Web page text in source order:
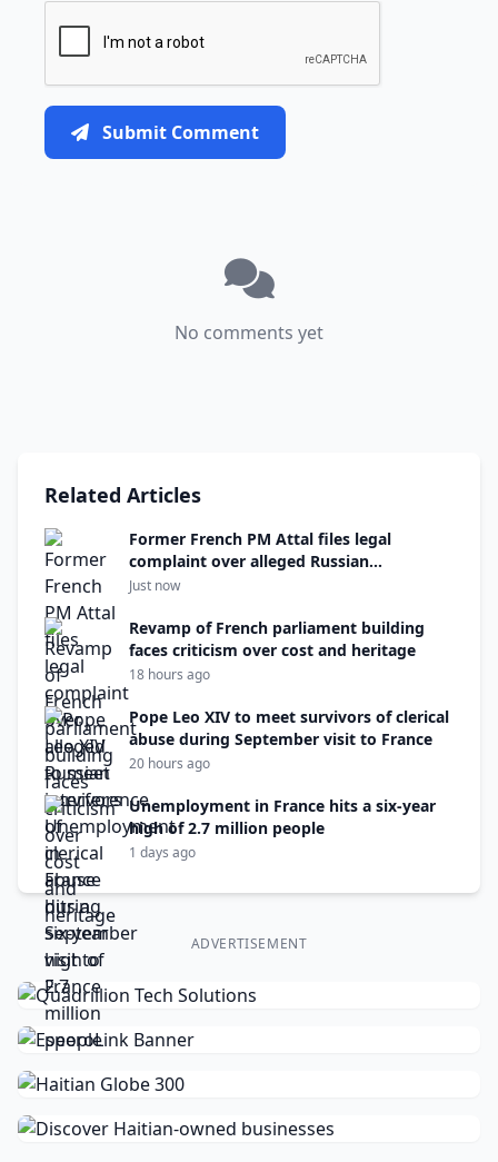
Submit Comment
No comments yet
Related Articles
Former French PM Attal files legal
complaint over alleged Russian
interference
Just now
Revamp of French parliament building
faces criticism over cost and heritage
18 hours ago
Pope Leo XIV to meet survivors of clerical
abuse during September visit to France
20 hours ago
Unemployment in France hits a six-year
high of 2.7 million people
1 days ago
ADVERTISEMENT